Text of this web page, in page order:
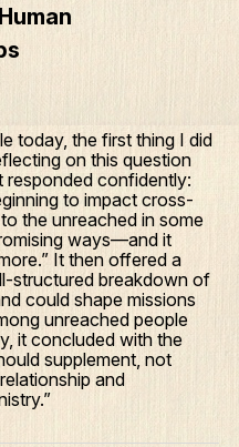
today, the first thing I did
on this question
responded confidently:
to impact cross-
the unreached in some
ways—and it
It then offered a
structured breakdown of
could shape missions
unreached people
it concluded with the
supplement, not
and